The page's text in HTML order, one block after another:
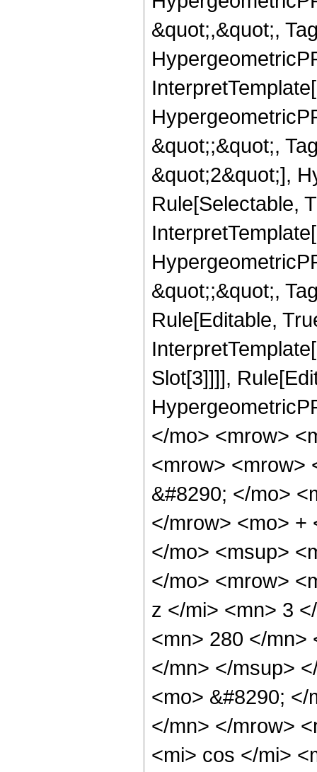
&quot;,&quot;,
&quot;;&quot;,
&quot;2&quot;],
Rule[Selectable,
&quot;;&quot;,
Rule[Editable,
Slot[3]]]],
</mo> <mrow>
<mrow> <mrow>
&#8290; </mo>
</mrow> <mo> +
</mo> <msup>
</mo> <mrow>
z </mi> <mn> 3
<mn> 280 </mn>
</mn> </msup>
<mo> &#8290;
</mn> </mrow>
<mi> cos </mi>